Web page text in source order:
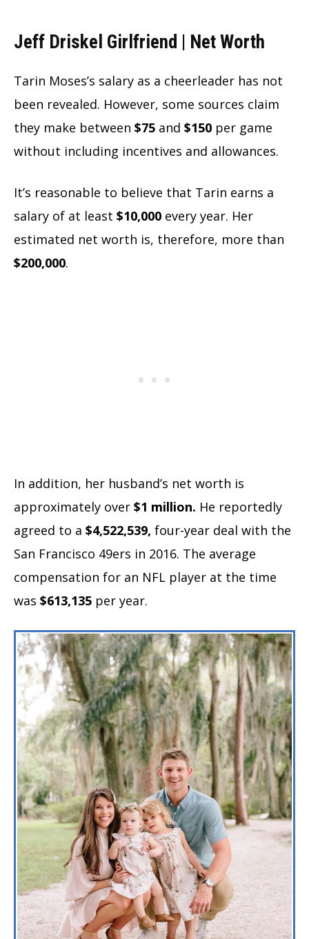
Jeff Driskel Girlfriend | Net Worth
Tarin Moses’s salary as a cheerleader has not
been revealed. However, some sources claim
they make between $75 and $150 per game
without including incentives and allowances.
It’s reasonable to believe that Tarin earns a
salary of at least $10,000 every year. Her
estimated net worth is, therefore, more than
$200,000.
In addition, her husband’s net worth is
approximately over $1 million. He reportedly
agreed to a $4,522,539, four-year deal with the
San Francisco 49ers in 2016. The average
compensation for an NFL player at the time
was $613,135 per year.